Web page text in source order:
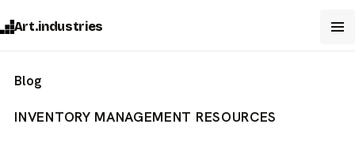
Art.industries
Blog
INVENTORY MANAGEMENT RESOURCES